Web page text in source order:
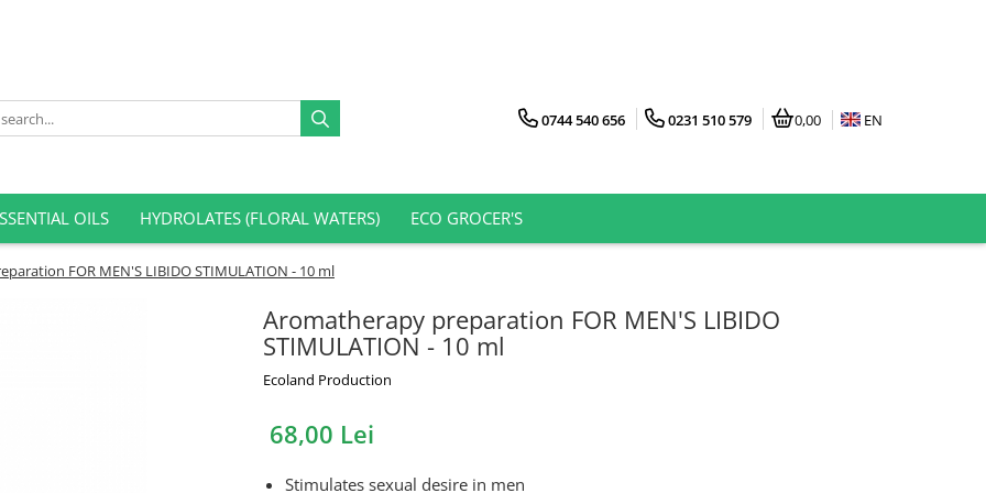
0744 540 656 0231 510 579 0,00 EN
OILS HYDROLATES (FLORAL WATERS) ECO GROCER'S
FOR MEN'S LIBIDO STIMULATION - 10 ml
Aromatherapy preparation FOR MEN'S LIBIDO
STIMULATION - 10 ml
Ecoland Production
68,00 Lei
Stimulates sexual desire in men